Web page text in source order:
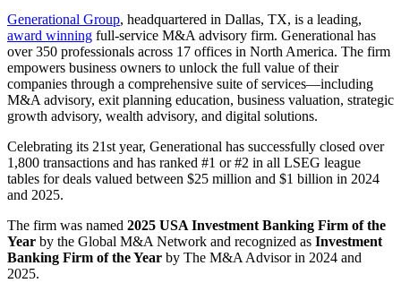
Generational Group, headquartered in Dallas, TX, is a leading,
award winning full-service M&A advisory firm. Generational has
over 350 professionals across 17 offices in North America. The firm
empowers business owners to unlock the full value of their
companies through a comprehensive suite of services—including
M&A advisory, exit planning education, business valuation, strategic
growth advisory, wealth advisory, and digital solutions.
Celebrating its 21st year, Generational has successfully closed over
1,800 transactions and has ranked #1 or #2 in all LSEG league
tables for deals valued between $25 million and $1 billion in 2024
and 2025.
The firm was named 2025 USA Investment Banking Firm of the
Year by the Global M&A Network and recognized as Investment
Banking Firm of the Year by The M&A Advisor in 2024 and
2025.